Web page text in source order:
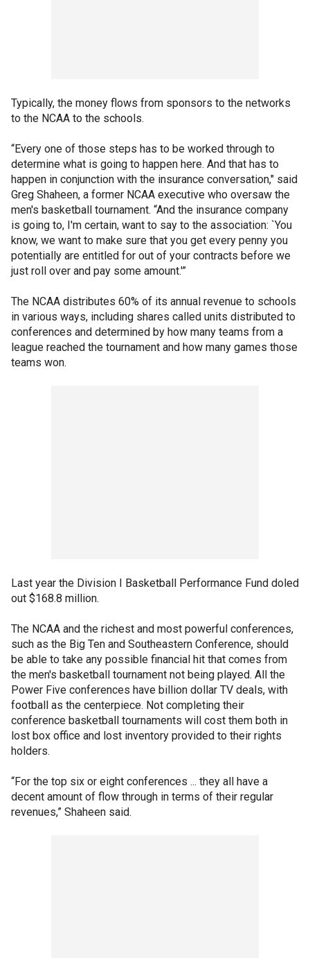
Typically, the money flows from sponsors to the networks
to the NCAA to the schools.
“Every one of those steps has to be worked through to
determine what is going to happen here. And that has to
happen in conjunction with the insurance conversation," said
Greg Shaheen, a former NCAA executive who oversaw the
men's basketball tournament. “And the insurance company
is going to, I'm certain, want to say to the association: `You
know, we want to make sure that you get every penny you
potentially are entitled for out of your contracts before we
just roll over and pay some amount.'”
The NCAA distributes 60% of its annual revenue to schools
in various ways, including shares called units distributed to
conferences and determined by how many teams from a
league reached the tournament and how many games those
teams won.
Last year the Division I Basketball Performance Fund doled
out $168.8 million.
The NCAA and the richest and most powerful conferences,
such as the Big Ten and Southeastern Conference, should
be able to take any possible financial hit that comes from
the men's basketball tournament not being played. All the
Power Five conferences have billion dollar TV deals, with
football as the centerpiece. Not completing their
conference basketball tournaments will cost them both in
lost box office and lost inventory provided to their rights
holders.
“For the top six or eight conferences ... they all have a
decent amount of flow through in terms of their regular
revenues,” Shaheen said.